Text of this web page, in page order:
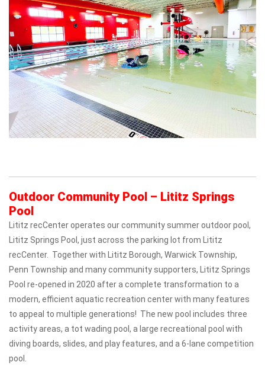
Outdoor Community Pool – Lititz Springs
Pool
Lititz recCenter operates our community summer outdoor pool,
Lititz Springs Pool, just across the parking lot from Lititz
recCenter. Together with Lititz Borough, Warwick Township,
Penn Township and many community supporters, Lititz Springs
Pool re-opened in 2020 after a complete transformation to a
modern, efficient aquatic recreation center with many features
to appeal to multiple generations! The new pool includes three
activity areas, a tot wading pool, a large recreational pool with
diving boards, slides, and play features, and a 6-lane competition
pool.